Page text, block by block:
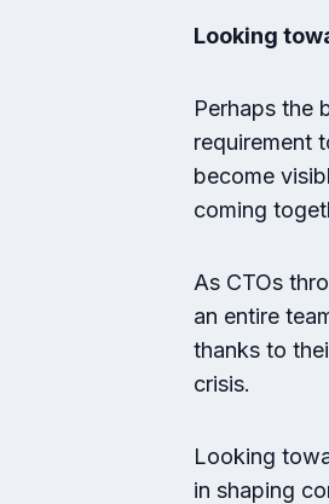
Looking
Perhaps the
requirement
become
coming
As CTOs
an entire
thanks to
crisis.
Looking
in shaping